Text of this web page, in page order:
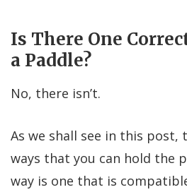
Is There One
a Paddle?
No, there isn’t.
As we shall see in this post,
ways that you can hold the
way is one that is